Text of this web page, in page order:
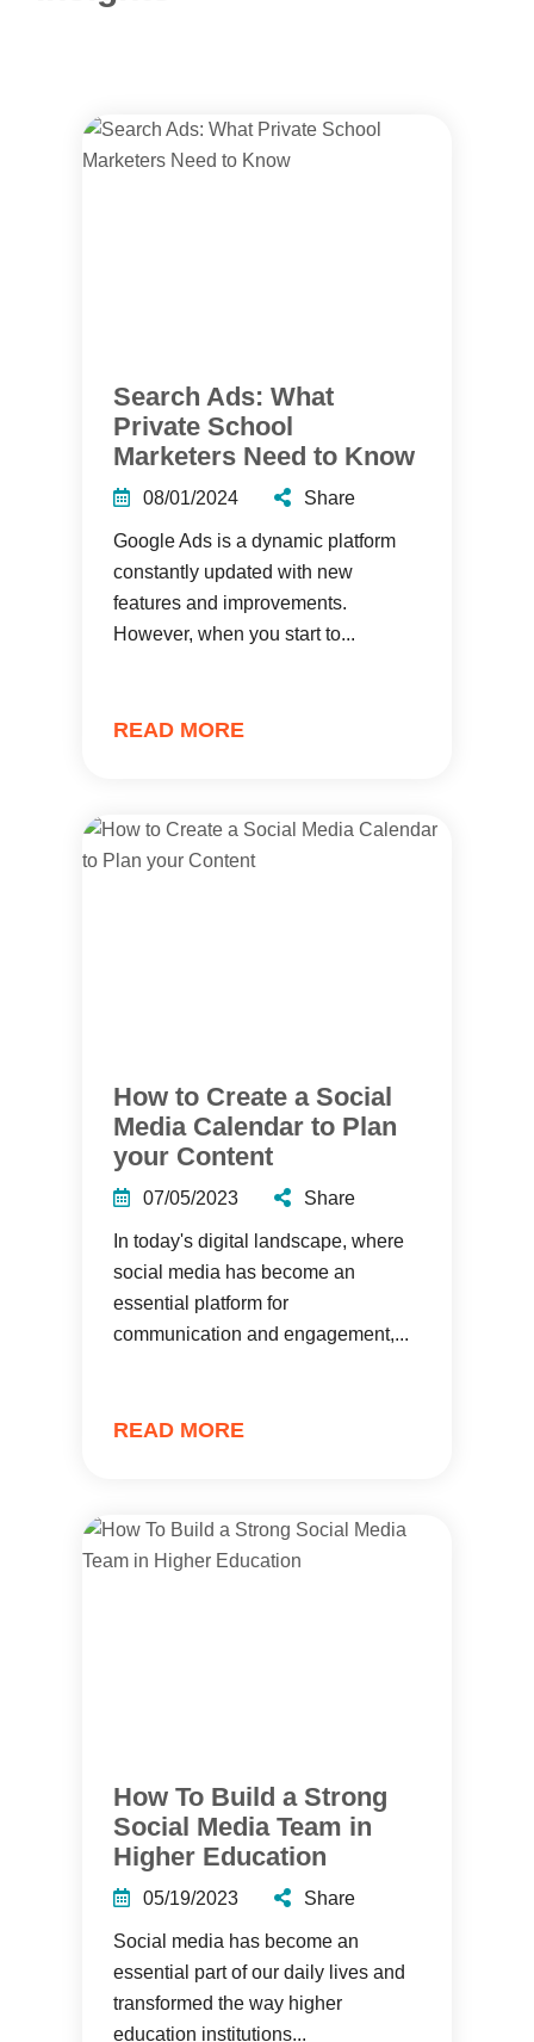
Search Ads: What
Private School
Marketers Need to Know
08/01/2024 Share
Google Ads is a dynamic platform
constantly updated with new
features and improvements.
However, when you start to...
READ MORE
How to Create a Social
Media Calendar to Plan
your Content
07/05/2023 Share
In today's digital landscape, where
social media has become an
essential platform for
communication and engagement,...
READ MORE
How To Build a Strong
Social Media Team in
Higher Education
05/19/2023 Share
Social media has become an
essential part of our daily lives and
transformed the way higher
education institutions...